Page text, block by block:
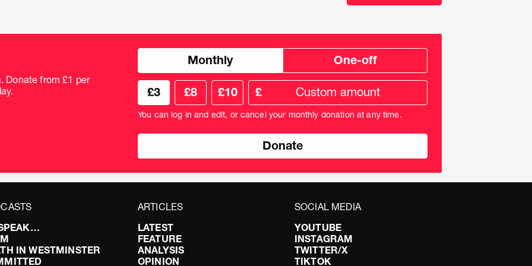
Donate from £1 per
Choose
frequency
Monthly One-off
Choose
your
donation
amount
£3 £8 £10
Custom
donation
amount
in
£
You can log in and edit, or cancel your monthly donation at any time.
IN WESTMINSTER
ARTICLES
LATEST
FEATURE
ANALYSIS
OPINION
SOCIAL MEDIA
YOUTUBE
INSTAGRAM
TWITTER/X
TIKTOK